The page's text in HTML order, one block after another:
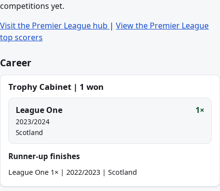
competitions yet.
Visit the Premier League hub | View the Premier League
top scorers
Career
Trophy Cabinet | 1 won
League One 1×
2023/2024
Scotland
Runner-up finishes
League One 1× | 2022/2023 | Scotland